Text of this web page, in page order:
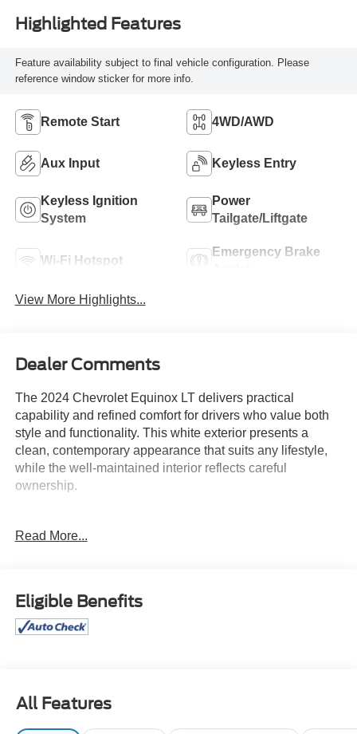
Highlighted Features
Feature availability subject to final vehicle configuration. Please
reference window sticker for more info.
Remote Start 4WD/AWD
Aux Input Keyless Entry
Keyless Ignition
System
Power
Tailgate/Liftgate
Wi-Fi Hotspot
Emergency Brake
View More Highlights...
Dealer Comments
The 2024 Chevrolet Equinox LT delivers practical
capability and refined comfort for drivers who value both
style and functionality. This white exterior presents a
clean, contemporary appearance that suits any lifestyle,
while the well-maintained interior reflects careful
ownership.
SiriusXM
lumbar control
- Automatic temperature control with front dual zone A/C
- All-weather floor liners and integrated cargo liner
- Bluetooth® connectivity for seamless phone integration
- Steering wheel mounted audio controls
Read More...
Eligible Benefits
All Features